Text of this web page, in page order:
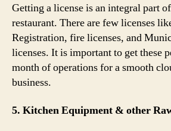
Getting a license is an integral part
restaurant. There are few licenses
Registration, fire licenses, and
licenses. It is important to get these
month of operations for a smooth
business.
5. Kitchen Equipment & other